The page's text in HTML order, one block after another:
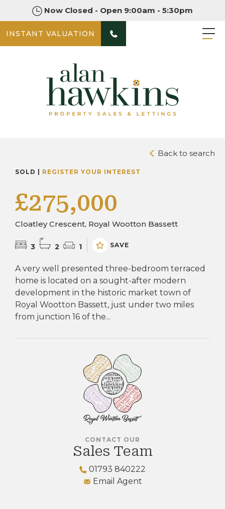
Now Closed - Open 9:00am - 5:30pm
INSTANT VALUATION
Back to search
SOLD | REGISTER YOUR INTEREST
£275,000
Cloatley Crescent, Royal Wootton Bassett
3 2 1 SAVE
A very well presented three-bedroom terraced
home is located on a sought-after modern
development in the historic market town of
Royal Wootton Bassett, just under two miles
from junction 16 of the...
CONTACT OUR
Sales Team
01793 840222
Email Agent